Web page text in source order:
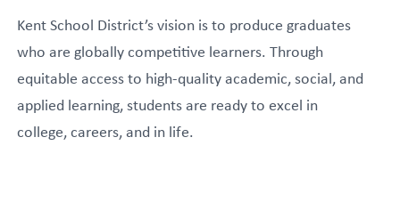
Kent School District’s vision is to produce graduates
who are globally competitive learners. Through
equitable access to high-quality academic, social, and
applied learning, students are ready to excel in
college, careers, and in life.